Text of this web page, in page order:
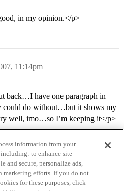
in my opinion.</p>
11:14pm
back…I have one paragraph in
could do without…but it shows my
well, imo…so I’m keeping it</p>
information from your
to enhance site
and secure, personalize ads,
marketing efforts. If you do not
for these purposes, click